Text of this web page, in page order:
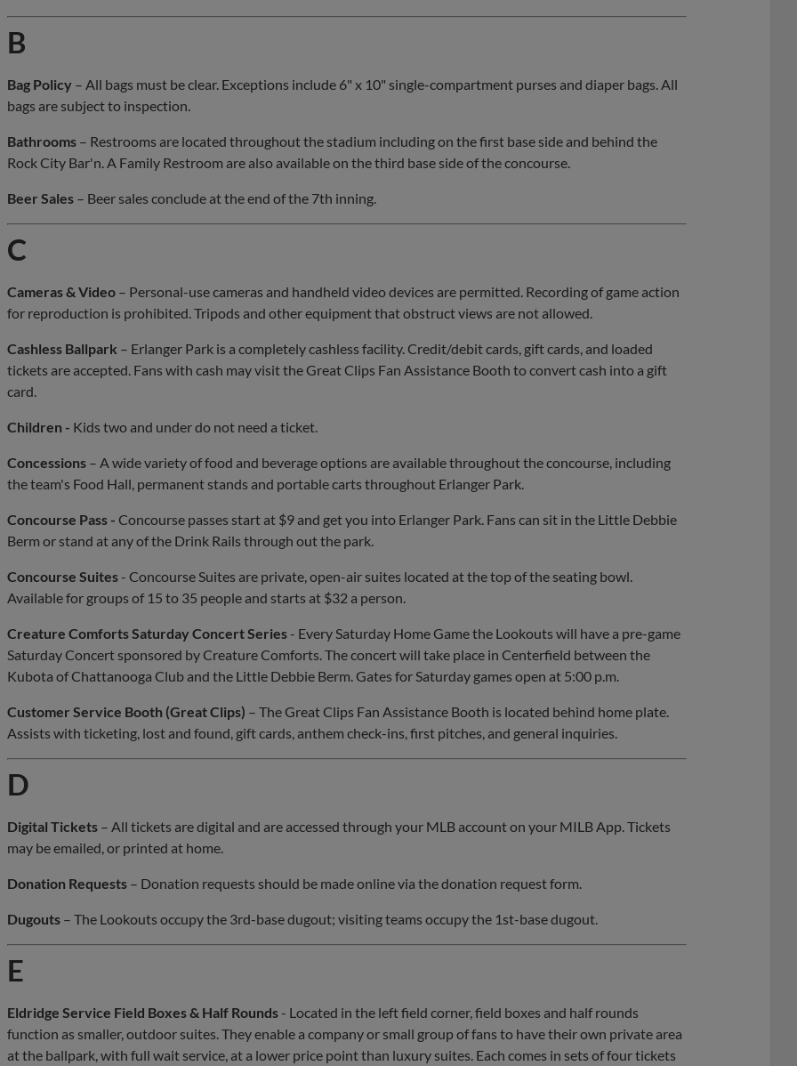
B
Bag Policy – All bags must be clear. Exceptions include 6" x 10" single-compartment purses and diaper bags. All
bags are subject to inspection.
Bathrooms – Restrooms are located throughout the stadium including on the first base side and behind the
Rock City Bar'n. A Family Restroom are also available on the third base side of the concourse.
Beer Sales – Beer sales conclude at the end of the 7th inning.
C
Cameras & Video – Personal-use cameras and handheld video devices are permitted. Recording of game action
for reproduction is prohibited. Tripods and other equipment that obstruct views are not allowed.
Cashless Ballpark – Erlanger Park is a completely cashless facility. Credit/debit cards, gift cards, and loaded
tickets are accepted. Fans with cash may visit the Great Clips Fan Assistance Booth to convert cash into a gift
card.
Children - Kids two and under do not need a ticket.
Concessions – A wide variety of food and beverage options are available throughout the concourse, including
the team's Food Hall, permanent stands and portable carts throughout Erlanger Park.
Concourse Pass - Concourse passes start at $9 and get you into Erlanger Park. Fans can sit in the Little Debbie
Berm or stand at any of the Drink Rails through out the park.
Concourse Suites - Concourse Suites are private, open-air suites located at the top of the seating bowl.
Available for groups of 15 to 35 people and starts at $32 a person.
Creature Comforts Saturday Concert Series - Every Saturday Home Game the Lookouts will have a pre-game
Saturday Concert sponsored by Creature Comforts. The concert will take place in Centerfield between the
Kubota of Chattanooga Club and the Little Debbie Berm. Gates for Saturday games open at 5:00 p.m.
Customer Service Booth (Great Clips) – The Great Clips Fan Assistance Booth is located behind home plate.
Assists with ticketing, lost and found, gift cards, anthem check-ins, first pitches, and general inquiries.
D
Digital Tickets – All tickets are digital and are accessed through your MLB account on your MILB App. Tickets
may be emailed, or printed at home.
Donation Requests – Donation requests should be made online via the donation request form.
Dugouts – The Lookouts occupy the 3rd-base dugout; visiting teams occupy the 1st-base dugout.
E
Eldridge Service Field Boxes & Half Rounds - Located in the left field corner, field boxes and half rounds
function as smaller, outdoor suites. They enable a company or small group of fans to have their own private area
at the ballpark, with full wait service, at a lower price point than luxury suites. Each comes in sets of four tickets